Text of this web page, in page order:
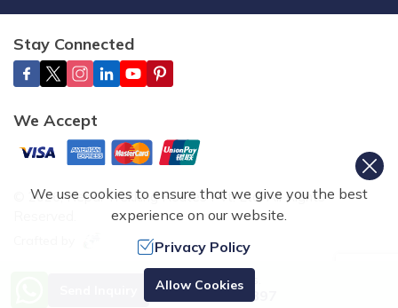
Stay Connected
We Accept
2026,Nepal Trekking Routes Pvt. Ltd. All Rights
Need Help? Call Us.
+977 9851070897
We use cookies to ensure that we give you the best
experience on our website.
Privacy Policy
Allow Cookies